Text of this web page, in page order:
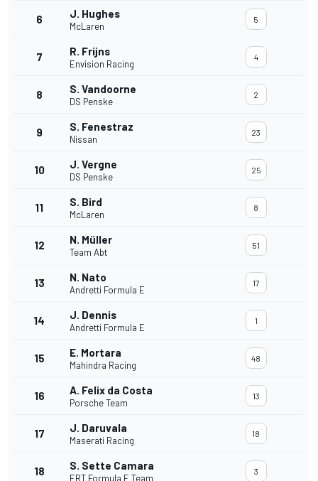
6 J. Hughes
McLaren
5
7 R. Frijns
Envision Racing
4
8 S. Vandoorne
DS Penske
2
9 S. Fenestraz
Nissan
23
10 J. Vergne
DS Penske
25
11 S. Bird
McLaren
8
12 N. Müller
Team Abt
51
13 N. Nato
Andretti Formula E
17
14 J. Dennis
Andretti Formula E
1
15 E. Mortara
Mahindra Racing
48
16 A. Felix da Costa
Porsche Team
13
17 J. Daruvala
Maserati Racing
18
18 S. Sette Camara
ERT Formula E Team
3